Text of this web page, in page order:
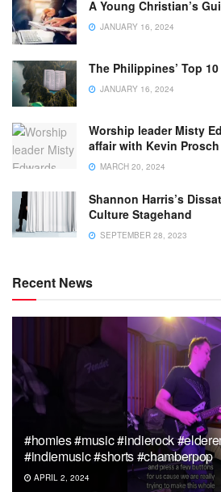
A Young Christian’s
JANUARY 16, 2024
The Philippines’ Top
JANUARY 16, 2024
Worship leader Misty
affair with Kevin Prosch
MARCH 20, 2024
Shannon Harris’s
Culture Stagehand
SEPTEMBER 28, 2023
Recent News
#homies #music #indierock
#indiemusic #shorts #chamberpop
APRIL 2, 2024